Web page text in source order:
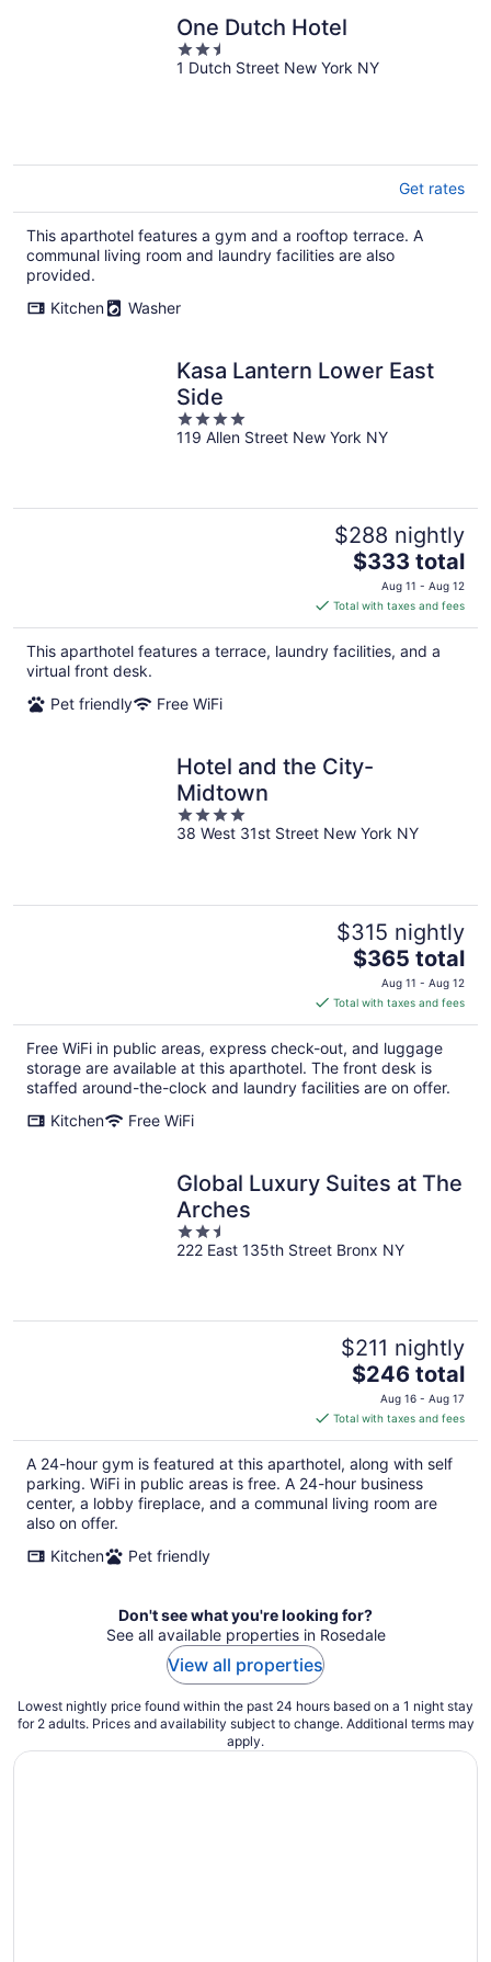
One Dutch Hotel
2.5
out
1 Dutch Street New York NY
Get rates
This aparthotel features a gym and a rooftop terrace. A
communal living room and laundry facilities are also
provided.
Kitchen
Washer
Kasa Lantern Lower East
Side
4
out
119 Allen Street New York NY
$288 nightly
The
price
is
$333
total
$333 total
Aug 11 - Aug 12
Total with taxes and fees
This aparthotel features a terrace, laundry facilities, and a
virtual front desk.
Pet friendly
Free WiFi
Hotel and the City-
Midtown
4
out
38 West 31st Street New York NY
$315 nightly
The
price
is
$365
total
per
night
$365 total
Aug 11 - Aug 12
Total with taxes and fees
Free WiFi in public areas, express check-out, and luggage
storage are available at this aparthotel. The front desk is
staffed around-the-clock and laundry facilities are on offer.
Kitchen
Free WiFi
Global Luxury Suites at The
Arches
2.5
out
222 East 135th Street Bronx NY
$211 nightly
The
price
is
$246
total
per
night
$246 total
Aug 16 - Aug 17
Total with taxes and fees
A 24-hour gym is featured at this aparthotel, along with self
parking. WiFi in public areas is free. A 24-hour business
center, a lobby fireplace, and a communal living room are
also on offer.
Kitchen
Pet friendly
Don't see what you're looking for?
See all available properties in Rosedale
View all properties
Lowest nightly price found within the past 24 hours based on a 1 night stay
for 2 adults. Prices and availability subject to change. Additional terms may
apply.